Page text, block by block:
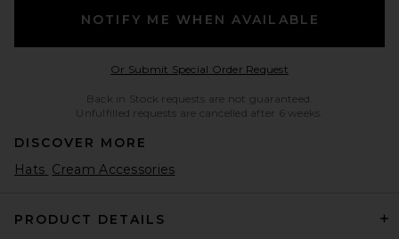
NOTIFY ME WHEN AVAILABLE
Or Submit Special Order RequestOpens in a modal
Back in Stock requests are not guaranteed.
Unfulfilled requests are cancelled after 6 weeks.
DISCOVER MORE
Hats Cream Accessories
PRODUCT DETAILS